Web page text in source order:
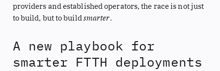
providers and established operators, the race is not just
to build, but to buildsmarter.
A new playbook for
smarter FTTH deployments